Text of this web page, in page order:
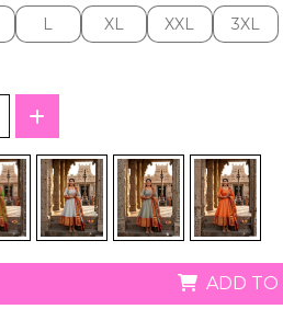
L
L XL
XL XXL
XXL 3XL
3XL
ADD TO